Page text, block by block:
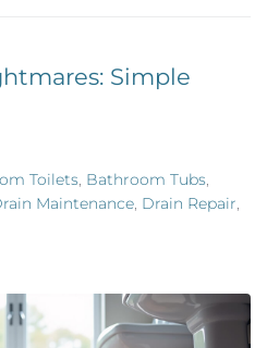
Simple
Toilets, Bathroom Tubs,
Maintenance, Drain Repair,